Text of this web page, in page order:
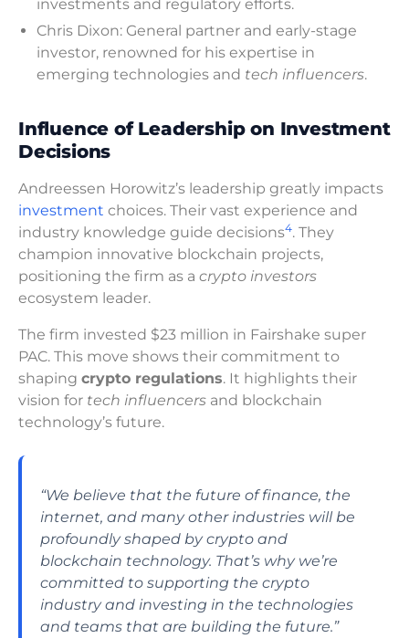
investments and regulatory efforts.
Chris Dixon: General partner and early-stage
investor, renowned for his expertise in
emerging technologies and tech influencers.
Influence of Leadership on Investment
Decisions
Andreessen Horowitz’s leadership greatly impacts
investment choices. Their vast experience and
industry knowledge guide decisions4. They
champion innovative blockchain projects,
positioning the firm as a crypto investors
ecosystem leader.
The firm invested $23 million in Fairshake super
PAC. This move shows their commitment to
shaping crypto regulations. It highlights their
vision for tech influencers and blockchain
technology’s future.
“We believe that the future of finance, the
internet, and many other industries will be
profoundly shaped by crypto and
blockchain technology. That’s why we’re
committed to supporting the crypto
industry and investing in the technologies
and teams that are building the future.”